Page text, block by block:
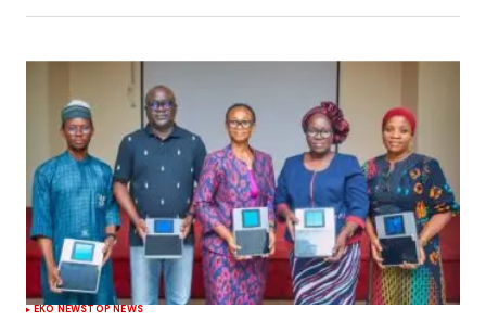
EKO NEWSTOP NEWS